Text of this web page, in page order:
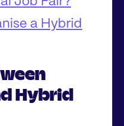
a Hybrid
Hybrid